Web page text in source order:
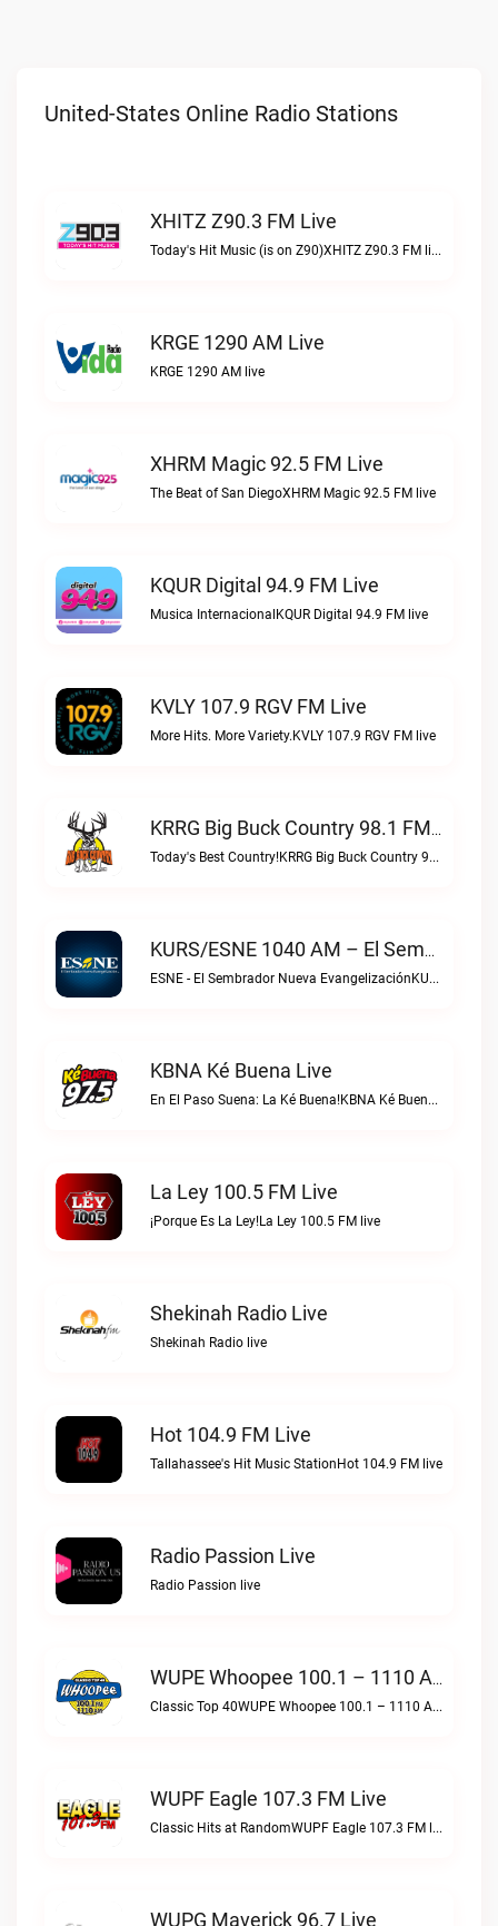
United-States Online Radio Stations
XHITZ Z90.3 FM Live
Today's Hit Music (is on Z90)XHITZ Z90.3 FM live
KRGE 1290 AM Live
KRGE 1290 AM live
XHRM Magic 92.5 FM Live
The Beat of San DiegoXHRM Magic 92.5 FM live
KQUR Digital 94.9 FM Live
Musica InternacionalKQUR Digital 94.9 FM live
KVLY 107.9 RGV FM Live
More Hits. More Variety.KVLY 107.9 RGV FM live
KRRG Big Buck Country 98.1 FM Live
Today's Best Country!KRRG Big Buck Country 98.1 FM live
KURS/ESNE 1040 AM – El Sembrador Radio Catolica Live
ESNE - El Sembrador Nueva EvangelizaciónKURS/ESNE 1040 AM – El Sembrador Radio Catolica live
KBNA Ké Buena Live
En El Paso Suena: La Ké Buena!KBNA Ké Buena live
La Ley 100.5 FM Live
¡Porque Es La Ley!La Ley 100.5 FM live
Shekinah Radio Live
Shekinah Radio live
Hot 104.9 FM Live
Tallahassee's Hit Music StationHot 104.9 FM live
Radio Passion Live
Radio Passion live
WUPE Whoopee 100.1 – 1110 AM Live
Classic Top 40WUPE Whoopee 100.1 – 1110 AM live
WUPF Eagle 107.3 FM Live
Classic Hits at RandomWUPF Eagle 107.3 FM live
WUPG Maverick 96.7 Live